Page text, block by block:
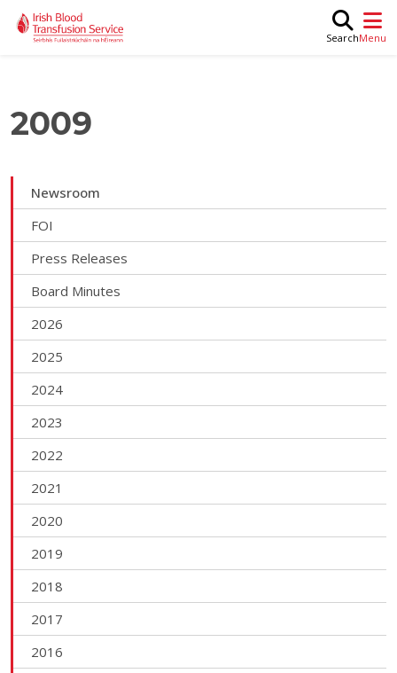
Skip to main content
Search
Newsroom
FOI
Press Releases
Board Minutes
2026
2025
2024
2023
2022
2021
2020
2019
2018
2017
2016
2009